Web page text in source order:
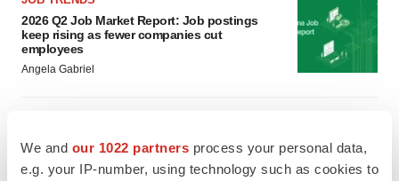
We and our 1022 partners process your personal data,
e.g. your IP-number, using technology such as cookies to
2026 Q2 Job Market Report: Job postings
keep rising as fewer companies cut
employees
Angela Gabriel
signals with ATTR gene therapy
Tristan Manalac